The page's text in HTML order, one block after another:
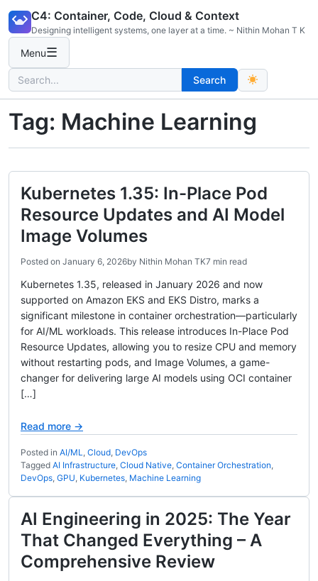
content
C4: Container, Code, Cloud & Context
Designing intelligent systems, one layer at a time. ~ Nithin Mohan T K
Menu☰
Search
for:
Search
Tag: Machine Learning
Kubernetes 1.35: In-Place Pod
Resource Updates and AI Model
Image Volumes
Posted on January 6, 2026by Nithin Mohan TK7 min read
Kubernetes 1.35, released in January 2026 and now
supported on Amazon EKS and EKS Distro, marks a
significant milestone in container orchestration—particularly
for AI/ML workloads. This release introduces In-Place Pod
Resource Updates, allowing you to resize CPU and memory
without restarting pods, and Image Volumes, a game-
changer for delivering large AI models using OCI container
[…]
Read more →
Posted in AI/ML, Cloud, DevOps
Tagged AI Infrastructure, Cloud Native, Container Orchestration,
DevOps, GPU, Kubernetes, Machine Learning
AI Engineering in 2025: The Year
That Changed Everything – A
Comprehensive Review